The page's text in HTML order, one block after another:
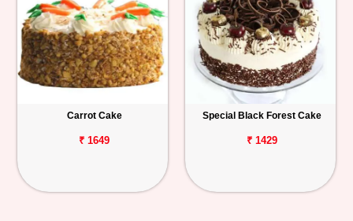
Carrot Cake
₹ 1649
Special Black Forest Cake
₹ 1429